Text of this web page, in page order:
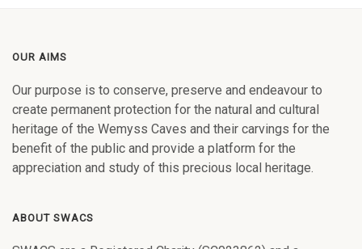
OUR AIMS
Our purpose is to conserve, preserve and endeavour to
create permanent protection for the natural and cultural
heritage of the Wemyss Caves and their carvings for the
benefit of the public and provide a platform for the
appreciation and study of this precious local heritage.
ABOUT SWACS